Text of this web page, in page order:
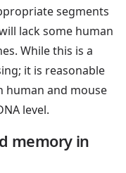
segments
lack some human
While this is a
it is reasonable
human and mouse
level.
memory in